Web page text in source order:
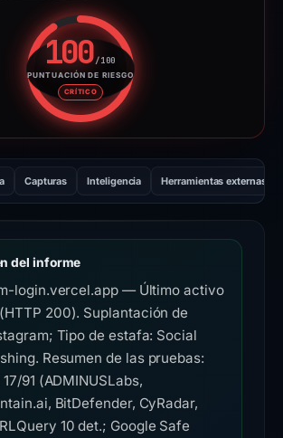
100/100
PUNTUACIÓN DE RIESGO
CRÍTICO
Puntuación de riesgo: 100
Capturas Inteligencia Herramientas externas
del informe
login.vercel.app — Último activo
200). Suplantación de
Tipo de estafa: Social
Resumen de las pruebas:
91 (ADMINUSLabs,
BitDefender, CyRadar,
10 det.; Google Safe